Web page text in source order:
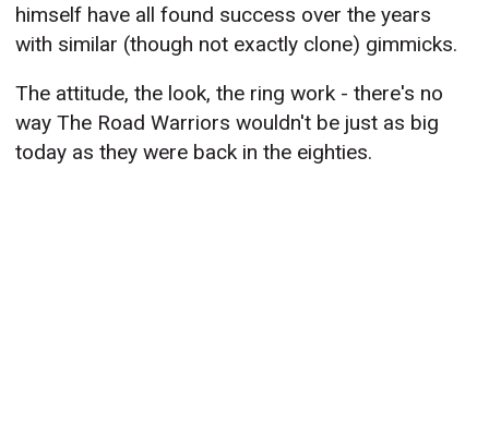
himself have all found success over the years
with similar (though not exactly clone) gimmicks.
The attitude, the look, the ring work - there's no
way The Road Warriors wouldn't be just as big
today as they were back in the eighties.